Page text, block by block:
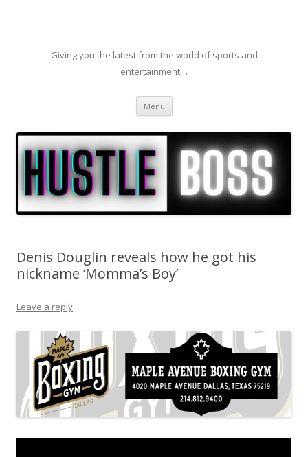
Giving you the latest from the world of sports and
entertainment…
Menu Skip to content
Denis Douglin reveals how he got his
nickname ‘Momma’s Boy’
Leave a reply